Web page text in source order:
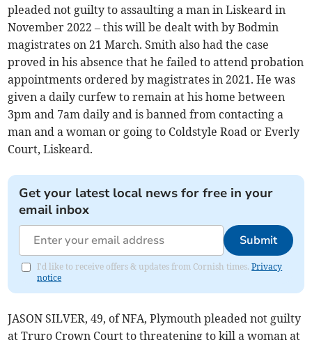
pleaded not guilty to assaulting a man in Liskeard in
November 2022 – this will be dealt with by Bodmin
magistrates on 21 March. Smith also had the case
proved in his absence that he failed to attend probation
appointments ordered by magistrates in 2021. He was
given a daily curfew to remain at his home between
3pm and 7am daily and is banned from contacting a
man and a woman or going to Coldstyle Road or Everly
Court, Liskeard.
Get your latest local news for free in your
email inbox
Submit
I'd like to receive offers & updates from Cornish times.Privacy
notice
JASON SILVER, 49, of NFA, Plymouth pleaded not guilty
at Truro Crown Court to threatening to kill a woman at